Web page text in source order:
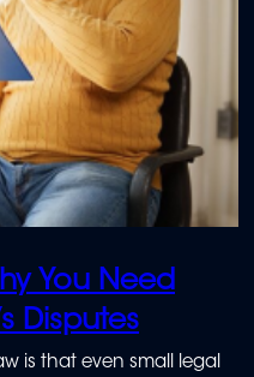
You Need
Disputes
is that even small legal